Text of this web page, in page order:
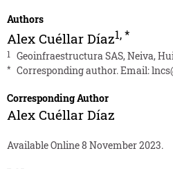
Authors
Alex Cuéllar Díaz1,*
1 Geoinfraestructura SAS, Neiva,
* Corresponding author. Email:
Corresponding Author
Alex Cuéllar Díaz
Available Online 8 November 2023.